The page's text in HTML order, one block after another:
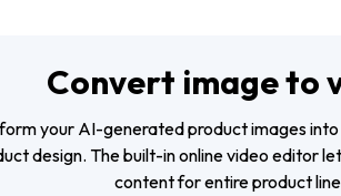
Convert image to
your AI-generated product images
design. The built-in online video editor
content for entire product